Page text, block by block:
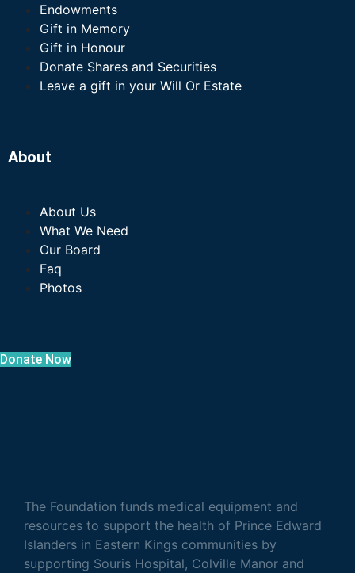
Endowments
Gift in Memory
Gift in Honour
Donate Shares and Securities
Leave a gift in your Will Or Estate
About
About Us
What We Need
Our Board
Faq
Photos
Donate Now
The Foundation funds medical equipment and
resources to support the health of Prince Edward
Islanders in Eastern Kings communities by
supporting Souris Hospital, Colville Manor and